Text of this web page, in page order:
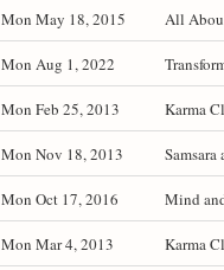
Mon May 18, 2015 All
Mon Aug 1, 2022
Mon Feb 25, 2013 Karma
Mon Nov 18, 2013
Mon Oct 17, 2016 Mind
Mon Mar 4, 2013 Karma